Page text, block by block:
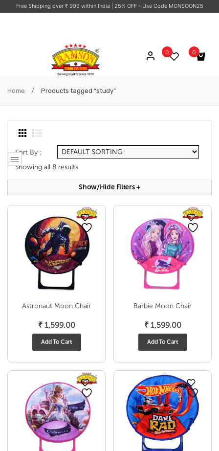
Free Shipping over ₹ 999 within India | 25% OFF - Use Code MONSOON25
0
No products in the cart.
0
Home / Products tagged “study”
Sort By :
Showing all 8 results
Show/hide Filters+
Astronaut Moon Chair
₹1,599.00
Add To Cart
Barbie Moon Chair
₹1,599.00
Add To Cart